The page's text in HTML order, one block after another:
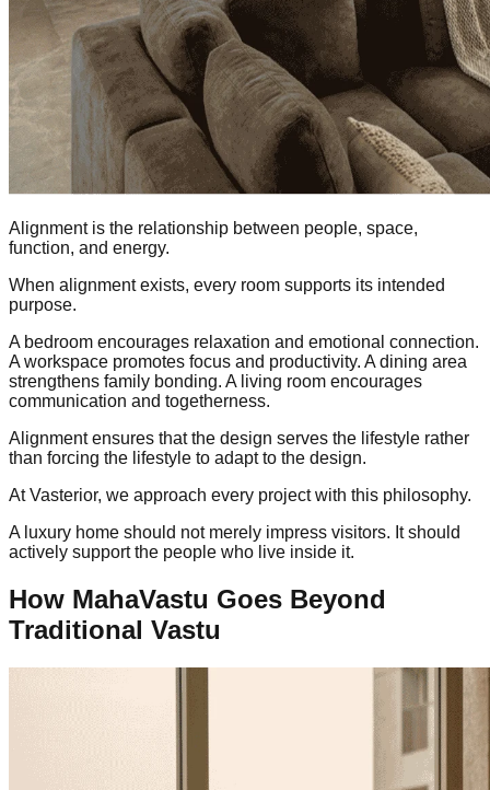
Alignment is the relationship between people, space,
function, and energy.
When alignment exists, every room supports its intended
purpose.
A bedroom encourages relaxation and emotional connection.
A workspace promotes focus and productivity. A dining area
strengthens family bonding. A living room encourages
communication and togetherness.
Alignment ensures that the design serves the lifestyle rather
than forcing the lifestyle to adapt to the design.
At Vasterior, we approach every project with this philosophy.
A luxury home should not merely impress visitors. It should
actively support the people who live inside it.
How MahaVastu Goes Beyond
Traditional Vastu